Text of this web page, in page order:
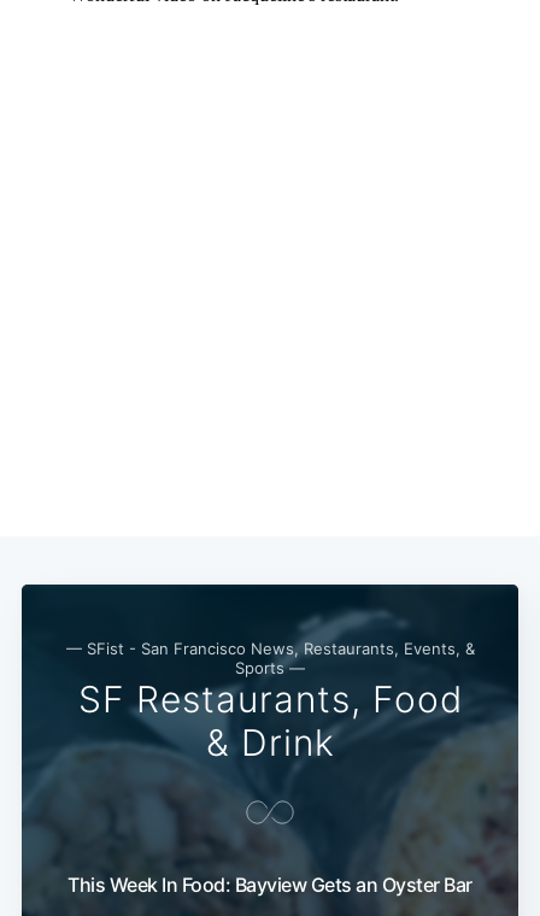
— SFist - San Francisco News, Restaurants, Events, &
Sports —
SF Restaurants, Food
& Drink
This Week In Food: Bayview Gets an Oyster Bar